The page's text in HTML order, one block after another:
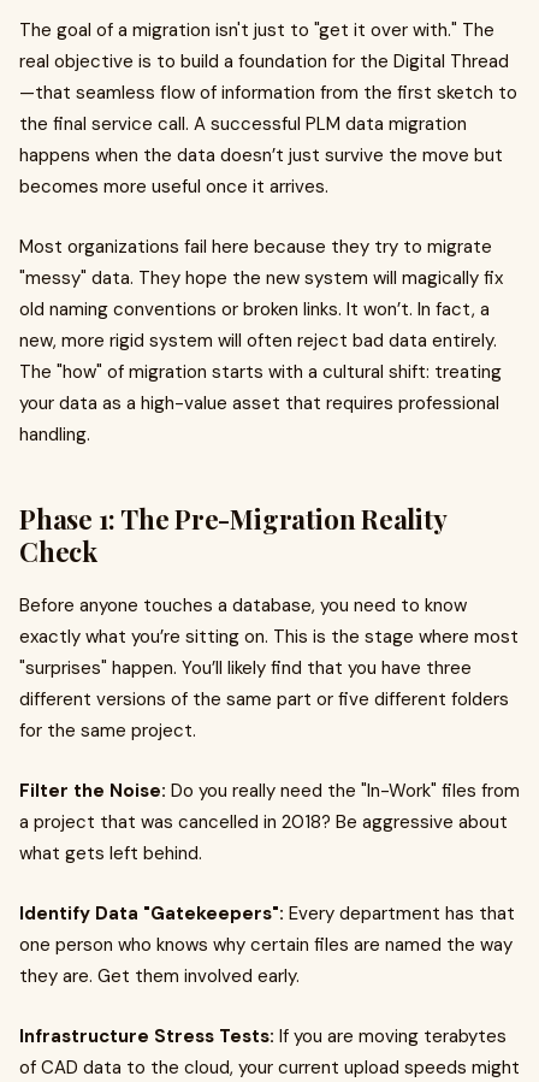
The goal of a migration isn't just to "get it over with." The
real objective is to build a foundation for the Digital Thread
—that seamless flow of information from the first sketch to
the final service call. A successful PLM data migration
happens when the data doesn’t just survive the move but
becomes more useful once it arrives.
Most organizations fail here because they try to migrate
"messy" data. They hope the new system will magically fix
old naming conventions or broken links. It won’t. In fact, a
new, more rigid system will often reject bad data entirely.
The "how" of migration starts with a cultural shift: treating
your data as a high-value asset that requires professional
handling.
Phase 1: The Pre-Migration Reality
Check
Before anyone touches a database, you need to know
exactly what you’re sitting on. This is the stage where most
"surprises" happen. You’ll likely find that you have three
different versions of the same part or five different folders
for the same project.
Filter the Noise: Do you really need the "In-Work" files from
a project that was cancelled in 2018? Be aggressive about
what gets left behind.
Identify Data "Gatekeepers": Every department has that
one person who knows why certain files are named the way
they are. Get them involved early.
Infrastructure Stress Tests: If you are moving terabytes
of CAD data to the cloud, your current upload speeds might